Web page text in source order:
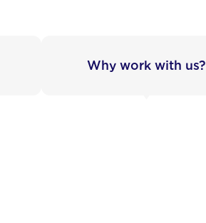
Why work with us?